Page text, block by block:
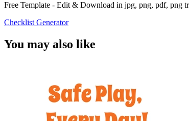
Free Template - Edit & Download in jpg, png, pdf, png
Checklist Generator
You may also like